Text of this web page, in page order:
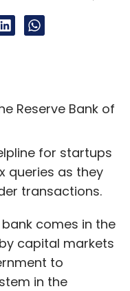
Reserve Bank of
for startups
queries as they
transactions.
comes in the
capital markets
to
in the